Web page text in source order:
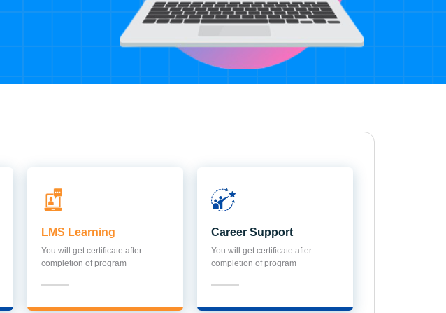
LMS Learning
You will get certificate after
completion of program
Career Support
You will get certificate after
completion of program